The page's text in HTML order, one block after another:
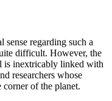
regarding such a
difficult. However, the
is inextricably linked with
researchers whose
corner of the planet.